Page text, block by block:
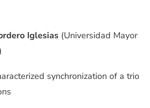
Iglesias (Universidad Mayor
synchronization of a trio